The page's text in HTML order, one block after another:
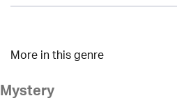
More in this genre
Mystery